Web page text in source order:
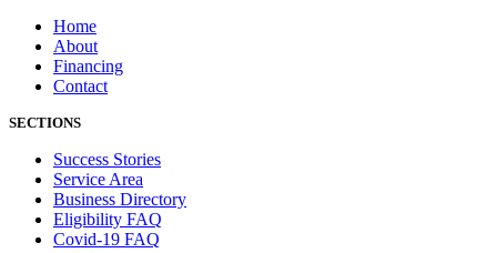
Home
About
Financing
Contact
SECTIONS
Success Stories
Service Area
Business Directory
Eligibility FAQ
Covid-19 FAQ